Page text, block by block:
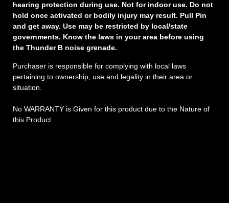
hearing protection during use. Not for indoor use. Do not
hold once activated or bodily injury may result. Pull Pin
and get away. Use may be restricted by local/state
governments. Know the laws in your area before using
the Thunder B noise grenade.
Purchaser is responsible for complying with local laws
pertaining to ownership, use and legality in their area or
situation.
No WARRANTY is Given for this product due to the Nature of
this Product